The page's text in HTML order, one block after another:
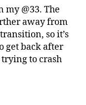
@33. The
away from
so it’s
get back after
trying to crash